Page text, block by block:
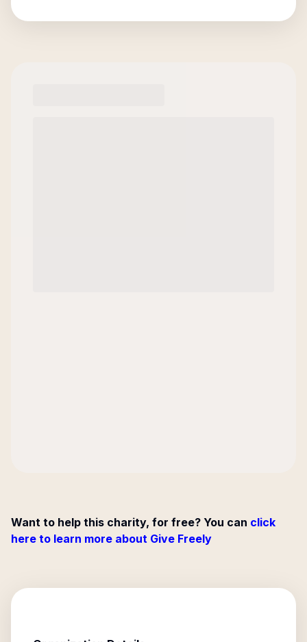
Want to help this charity, for free? You can click
here to learn more about Give Freely